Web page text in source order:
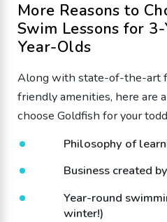
More Reasons to
Swim Lessons for
Year-Olds
Along with state-of-the-art
friendly amenities, here are
choose Goldfish for your
Philosophy of
Business created
Year-round
winter!)